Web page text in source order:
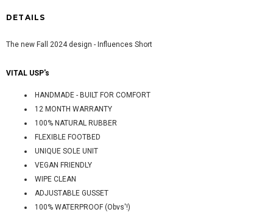
DETAILS
The new Fall 2024 design - Influences Short
VITAL USP's
HANDMADE - BUILT FOR COMFORT
12 MONTH WARRANTY
100% NATURAL RUBBER
FLEXIBLE FOOTBED
UNIQUE SOLE UNIT
VEGAN FRIENDLY
WIPE CLEAN
ADJUSTABLE GUSSET
100% WATERPROOF (Obvs'!)